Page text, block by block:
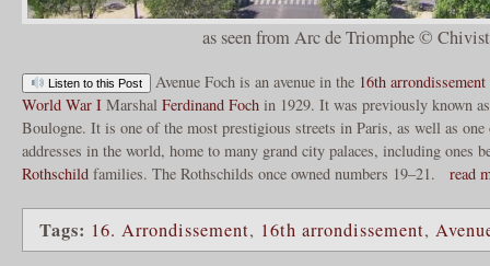
as seen from Arc de Triomphe ©
Listen to this Post Avenue Foch is an avenue in the 16th
World War I Marshal Ferdinand Foch in 1929. It was previously known
Boulogne. It is one of the most prestigious streets in Paris, as well as one
addresses in the world, home to many grand city palaces, including ones
Rothschild families. The Rothschilds once owned numbers 19–21. read
Tags: 16. Arrondissement, 16th arrondissement,